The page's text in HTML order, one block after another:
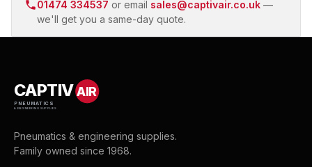
01474 334537 or email sales@captivair.co.uk —
we'll get you a same-day quote.
CAPTIVAIR
PNEUMATICS
& ENGINEERING SUPPLIES
Pneumatics & engineering supplies.
Family owned since 1968.